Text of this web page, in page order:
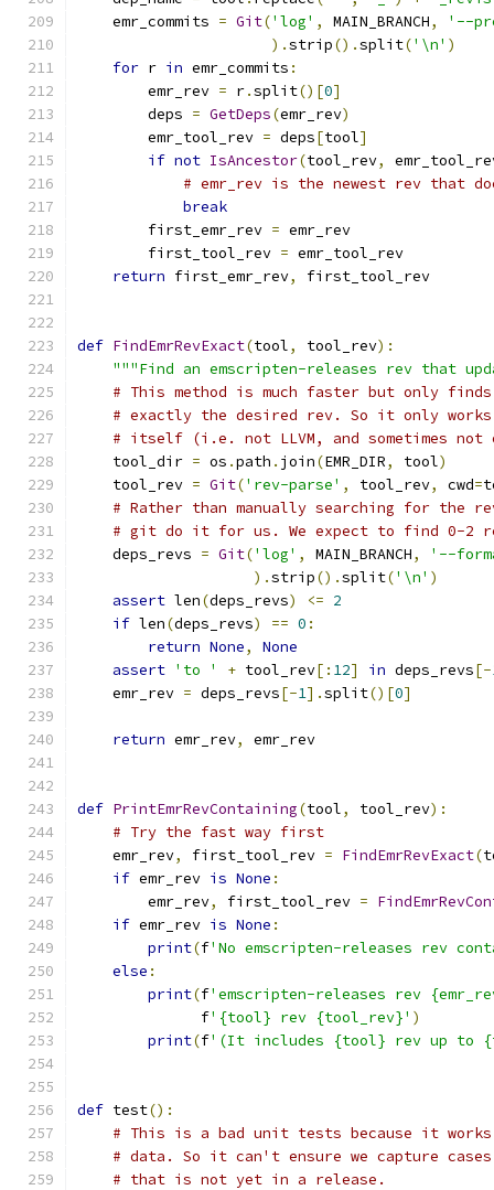
    emr_commits
= Git('log' , MAIN_BRANCH,
'--
).strip().split('\n' )
for r in emr_commits :
        emr_rev
= r.split()[0]
        deps
= GetDeps(emr_rev)
        emr_tool_rev
= deps[tool]
if not IsAncestor(tool_rev,
# emr_rev is the newest rev that
break
        first_emr_rev
= emr_rev
        first_tool_rev
= emr_tool_rev
return first_emr_rev, first_tool_rev
def FindEmrRevExact(tool, tool_rev):
"""Find an emscripten-releases rev that
# This method is much faster but only finds
# exactly the desired rev. So it only
# itself (i.e. not LLVM, and sometimes
    tool_dir
= os .path . join(EMR_DIR, tool)
    tool_rev
= Git('rev-parse' , tool_rev, cwd=
# Rather than manually searching for
# git do it for us. We expect to find 0-2
    deps_revs
= Git('log' , MAIN_BRANCH,
'--
).strip().split('\n' )
assert len(deps_revs) <= 2
if len(deps_revs) == 0 :
return None,
None
assert 'to ' + tool_rev[: 12] in deps_revs[-
    emr_rev
= deps_revs[-1].split()[0]
return emr_rev, emr_rev
def PrintEmrRevContaining(tool, tool_rev):
# Try the fast way first
    emr_rev
, first_tool_rev = FindEmrRevExact(
if emr_rev is None :
        emr_rev
, first_tool_rev =
if emr_rev is None :
print(f'No emscripten-releases rev
else :
print(f'emscripten-releases rev
              f
'{tool} rev {tool_rev}' )
print(f'(It includes {tool} rev up to
def test():
# This is a bad unit tests because it
# data. So it can't ensure we capture
# that is not yet in a release.